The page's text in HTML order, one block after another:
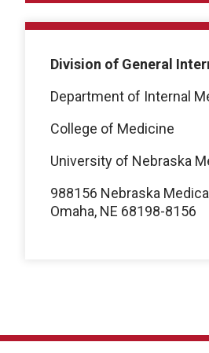
Division of General
Department of Internal
College of Medicine
University of Nebraska
988156 Nebraska
Omaha, NE 68198-8156